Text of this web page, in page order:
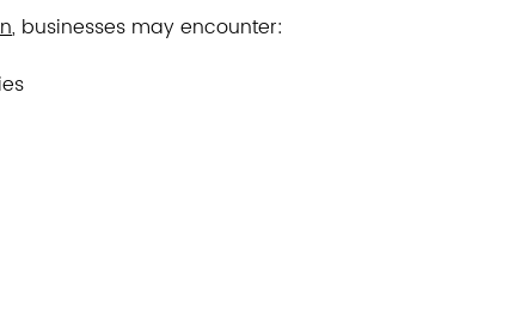
, businesses may encounter: